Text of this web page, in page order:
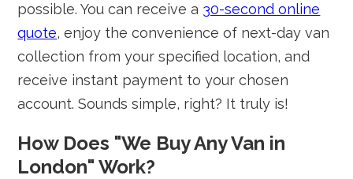
possible. You can receive a 30-second online
quote, enjoy the convenience of next-day van
collection from your specified location, and
receive instant payment to your chosen
account. Sounds simple, right? It truly is!
How Does "We Buy Any Van in
London" Work?